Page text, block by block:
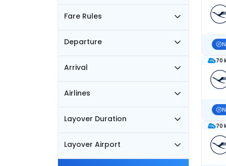
Fare Rules
Departure
Arrival
Airlines
Layover Duration
Layover Airport
70
70